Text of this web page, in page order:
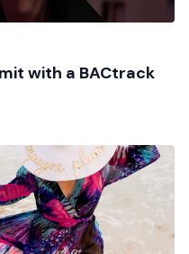
with a BACtrack